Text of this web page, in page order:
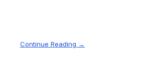
Continue Reading →